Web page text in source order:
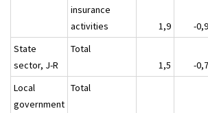
insurance
activities
1,9 -0,9
State
sector, J-R
Total
1,5
-0,7
Local
government
Total